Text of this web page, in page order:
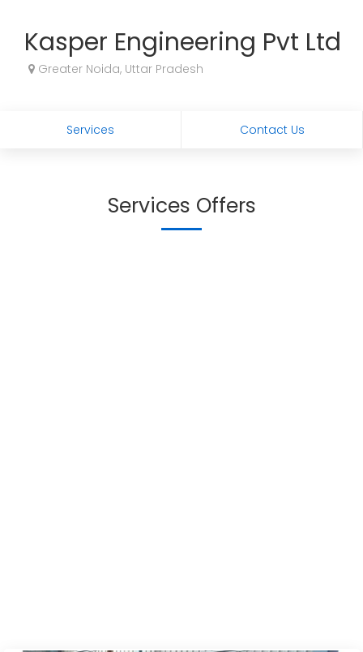
Kasper Engineering Pvt Ltd
Greater Noida, Uttar Pradesh
Services Contact Us
Services Offers